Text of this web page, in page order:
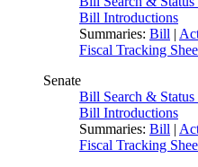
Bill Introductions
Summaries: Bill |
Fiscal Tracking
Senate
Bill Search & Status
Bill Introductions
Summaries: Bill |
Fiscal Tracking